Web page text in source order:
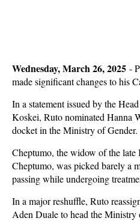
Wednesday, March 26, 2025 -
made significant changes to his
In a statement issued by the
Koskei, Ruto nominated Hanna
docket in the Ministry of Gender.
Cheptumo, the widow of the
Cheptumo, was picked barely a
passing while undergoing
In a major reshuffle, Ruto
Aden Duale to head the Ministry